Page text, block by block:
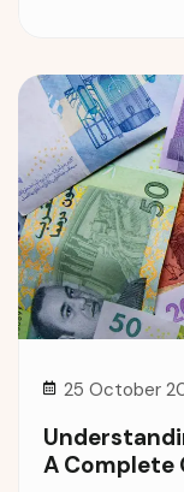
25 October
A Complete